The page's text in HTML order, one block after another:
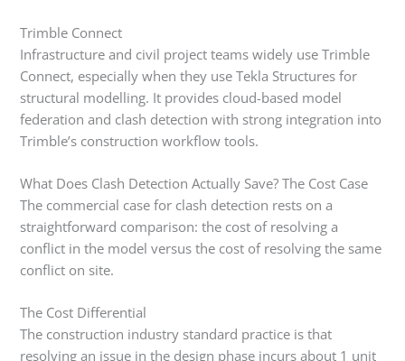
Trimble Connect
Infrastructure and civil project teams widely use Trimble
Connect, especially when they use Tekla Structures for
structural modelling. It provides cloud-based model
federation and clash detection with strong integration into
Trimble’s construction workflow tools.
What Does Clash Detection Actually Save? The Cost Case
The commercial case for clash detection rests on a
straightforward comparison: the cost of resolving a
conflict in the model versus the cost of resolving the same
conflict on site.
The Cost Differential
The construction industry standard practice is that
resolving an issue in the design phase incurs about 1 unit